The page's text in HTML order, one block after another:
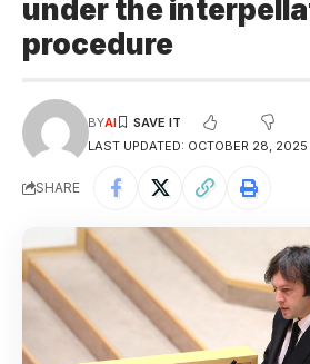
under the
procedure
LAST UPDATED: OCTOBER 28,
BYAI
SHARE